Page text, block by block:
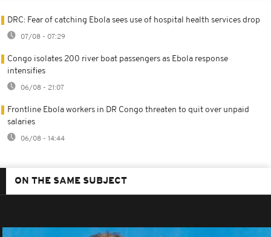
DRC: Fear of catching Ebola sees use of hospital health services drop
07/08 - 07:29
Congo isolates 200 river boat passengers as Ebola response
intensifies
06/08 - 21:07
Frontline Ebola workers in DR Congo threaten to quit over unpaid
salaries
06/08 - 14:44
ON THE SAME SUBJECT